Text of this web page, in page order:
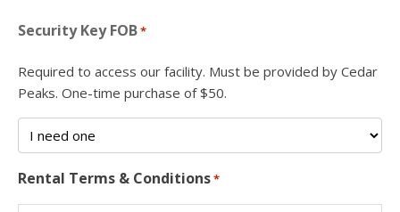
Security Key FOB*
Required to access our facility. Must be provided by Cedar
Peaks. One-time purchase of $50.
Rental Terms & Conditions*